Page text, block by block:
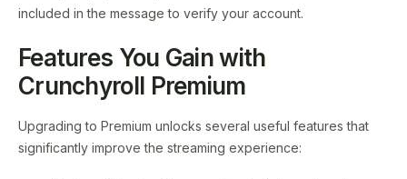
included in the message to verify your account.
Features You Gain with
Crunchyroll Premium
Upgrading to Premium unlocks several useful features that
significantly improve the streaming experience: